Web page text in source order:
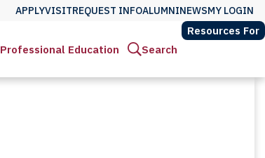
APPLYVISITREQUEST INFOALUMNINEWSMY LOGIN
Professional Education Search
Resources For